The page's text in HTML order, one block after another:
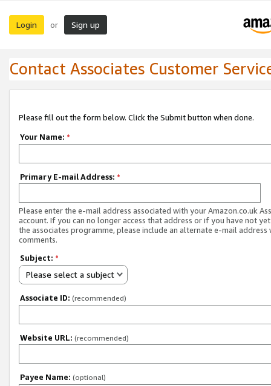
Login or Sign up
Contact Associates Customer
Please fill out the form below. Click the Submit button when done.
Your Name: *
Primary E-mail Address: *
Please enter the e-mail address associated with your Amazon.co.uk
account. If you can no longer access that address or if you have not
the associates programme, please include an alternate e-mail address
comments.
Subject: *
Please select a subject
Associate ID: (recommended)
Website URL: (recommended)
Payee Name: (optional)